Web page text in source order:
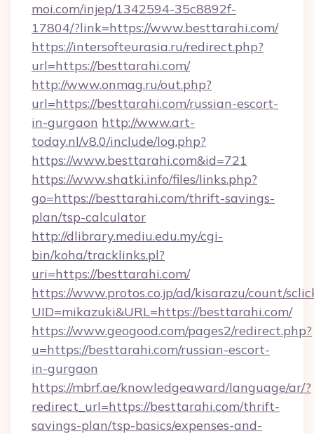
moi.com/injep/1342594-35c8892f-
17804/?link=https://www.besttarahi.com/
https://intersofteurasia.ru/redirect.php?
url=https://besttarahi.com/
http://www.onmag.ru/out.php?
url=https://besttarahi.com/russian-escort-
in-gurgaon http://www.art-
today.nl/v8.0/include/log.php?
https://www.besttarahi.com&id=721
https://www.shatki.info/files/links.php?
go=https://besttarahi.com/thrift-savings-
plan/tsp-calculator
http://dlibrary.mediu.edu.my/cgi-
bin/koha/tracklinks.pl?
uri=https://besttarahi.com/
https://www.protos.co.jp/ad/kisarazu/count/
UID=mikazuki&URL=https://besttarahi.com/
https://www.geogood.com/pages2/redirect.php?
u=https://besttarahi.com/russian-escort-
in-gurgaon
https://mbrf.ae/knowledgeaward/language/ar/?
redirect_url=https://besttarahi.com/thrift-
savings-plan/tsp-basics/expenses-and-